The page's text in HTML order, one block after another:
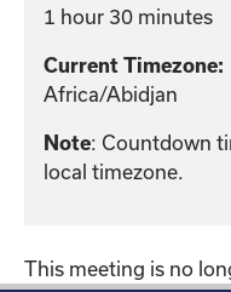
1 hour 30 minutes
Current Timezone:
Africa/Abidjan
Note: Countdown
local timezone.
This meeting is no